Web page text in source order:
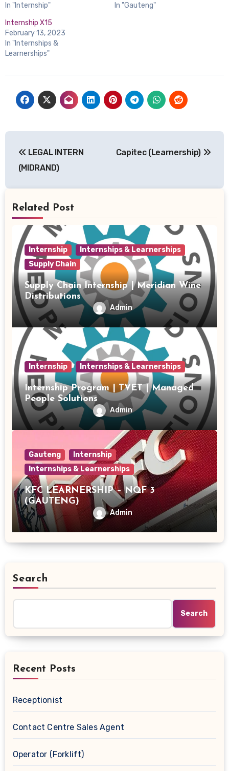
In "Internship"
In "Gauteng"
Internship X15
February 13, 2023
In "Internships &
Learnerships"
navigation
LEGAL INTERN
(MIDRAND)
Capitec (Learnership)
Related Post
Internship
Internships & Learnerships
Supply Chain
Supply Chain Internship | Meridian Wine
Distributions
Admin
Internship Internships & Learnerships
Internship Program | TVET | Managed
People Solutions
Admin
Gauteng
Internship
Internships & Learnerships
KFC LEARNERSHIP – NQF 3
(GAUTENG)
Admin
Search
Search
Recent Posts
Receptionist
Contact Centre Sales Agent
Operator (Forklift)